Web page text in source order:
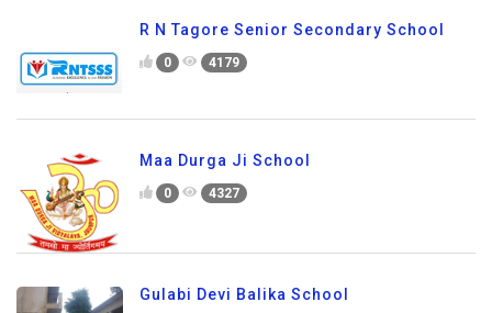
R N Tagore Senior Secondary School
0 4179
Maa Durga Ji School
0 4327
Gulabi Devi Balika School